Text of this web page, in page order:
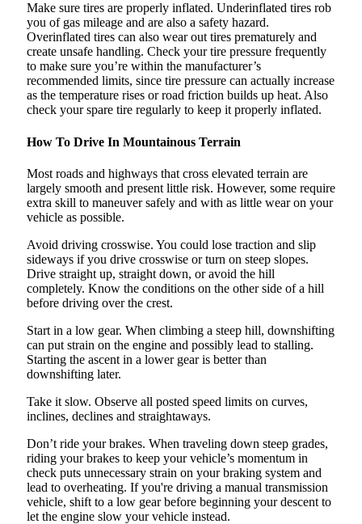
Make sure tires are properly inflated. Underinflated tires rob
you of gas mileage and are also a safety hazard.
Overinflated tires can also wear out tires prematurely and
create unsafe handling. Check your tire pressure frequently
to make sure you’re within the manufacturer’s
recommended limits, since tire pressure can actually increase
as the temperature rises or road friction builds up heat. Also
check your spare tire regularly to keep it properly inflated.
How To Drive In Mountainous Terrain
Most roads and highways that cross elevated terrain are
largely smooth and present little risk. However, some require
extra skill to maneuver safely and with as little wear on your
vehicle as possible.
Avoid driving crosswise. You could lose traction and slip
sideways if you drive crosswise or turn on steep slopes.
Drive straight up, straight down, or avoid the hill
completely. Know the conditions on the other side of a hill
before driving over the crest.
Start in a low gear. When climbing a steep hill, downshifting
can put strain on the engine and possibly lead to stalling.
Starting the ascent in a lower gear is better than
downshifting later.
Take it slow. Observe all posted speed limits on curves,
inclines, declines and straightaways.
Don’t ride your brakes. When traveling down steep grades,
riding your brakes to keep your vehicle’s momentum in
check puts unnecessary strain on your braking system and
lead to overheating. If you're driving a manual transmission
vehicle, shift to a low gear before beginning your descent to
let the engine slow your vehicle instead.